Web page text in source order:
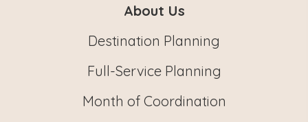
About Us
Destination Planning
Full-Service Planning
Month of Coordination